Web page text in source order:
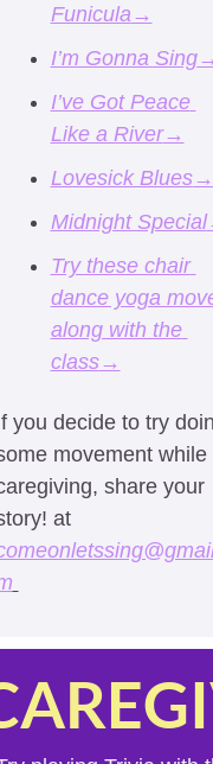
Funicula→
I’m Gonna Sing→
I’ve Got Peace
Like a River→
Lovesick Blues→
Midnight Special
Try these chair
dance yoga
along with the
class→
you decide to try
movement while
share your
story! at